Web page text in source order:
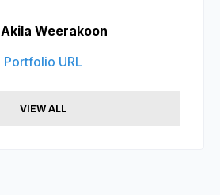
Akila Weerakoon
Portfolio URL
VIEW ALL